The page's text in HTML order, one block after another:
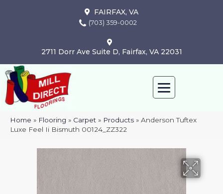
FAIRFAX, VA
(703) 359-0002
2711 Dorr Ave Suite D, Fairfax, VA 22031
Home » Flooring » Carpet » Products » Anderson Tuftex
Luxe Feel Ii Bismuth 00124_ZZ322